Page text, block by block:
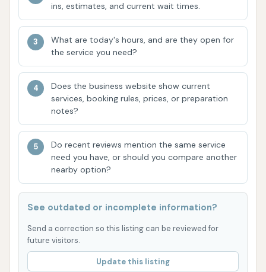
include different types of wax. Customers
mentioned "2 types of wax" in the
Platinum wash, which could include
options like Graphene Wax or Ceramic
Sealant Protection, providing shine and a
protective layer for the paint.
Spot-Free Rinse:
demineralized water for the final rinse,
designed to prevent water spots and
streaks from forming as the car dries.
While one review noted an issue with this,
it is an advertised inclusion.
Drying:Powerful dryers are typically used at
the end of the wash tunnel to quickly dry the
vehicle.
The different wash packages allow customers to
ins, estimates, and current wait times.
What are today's hours, and are they open for
the service you need?
Does the business website show current
services, booking rules, prices, or preparation
notes?
Do recent reviews mention the same service
need you have, or should you compare another
nearby option?
See outdated or incomplete information?
Send a correction so this listing can be reviewed for
future visitors.
Update this listing